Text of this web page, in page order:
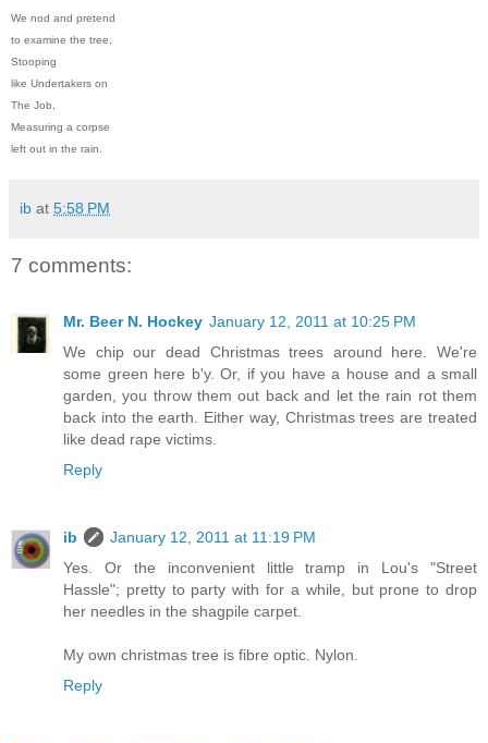
We nod and pretend
to examine the tree,
Stooping
like Undertakers on
The Job,
Measuring a corpse
left out in the rain.
ib at 5:58 PM
7 comments:
Mr. Beer N. Hockey January 12, 2011 at 10:25 PM
We chip our dead Christmas trees around here. We're
some green here b'y. Or, if you have a house and a small
garden, you throw them out back and let the rain rot them
back into the earth. Either way, Christmas trees are treated
like dead rape victims.
Reply
ib
January 12, 2011 at 11:19 PM
Yes. Or the inconvenient little tramp in Lou's "Street
Hassle"; pretty to party with for a while, but prone to drop
her needles in the shagpile carpet.
My own christmas tree is fibre optic. Nylon.
Reply